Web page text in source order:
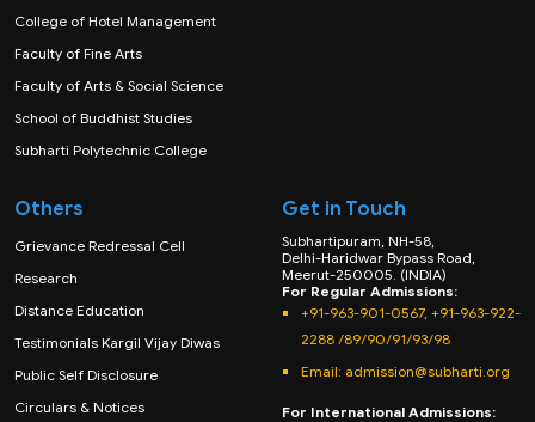
College of Hotel Management
Faculty of Fine Arts
Faculty of Arts & Social Science
School of Buddhist Studies
Subharti Polytechnic College
Others
Grievance Redressal Cell
Research
Distance Education
Testimonials Kargil Vijay Diwas
Public Self Disclosure
Circulars & Notices
Get in Touch
Subhartipuram, NH-58,
Delhi-Haridwar Bypass Road,
Meerut-250005. (INDIA)
For Regular Admissions:
+91-963-901-0567, +91-963-922-
2288 /89/90/91/93/98
Email: admission@subharti.org
For International Admissions: